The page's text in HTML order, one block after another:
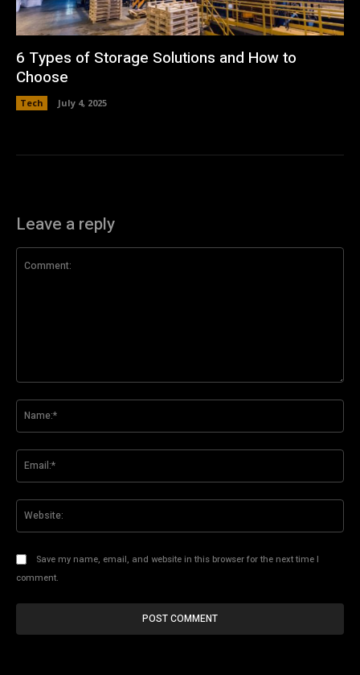
6 Types of Storage Solutions and How to
Choose
Tech July 4, 2025
Leave a reply
Save my name, email, and website in this browser for the next time I
comment.